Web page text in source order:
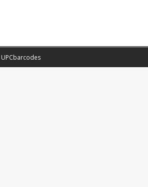
UPCbarcodes